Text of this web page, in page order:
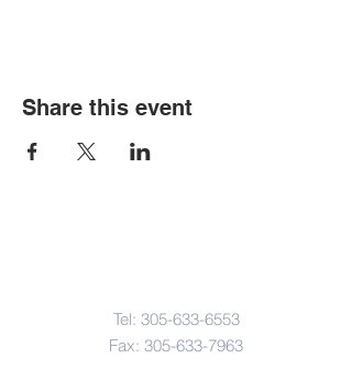
Share this event
Tel: 305-633-6553
Fax: 305-633-7963